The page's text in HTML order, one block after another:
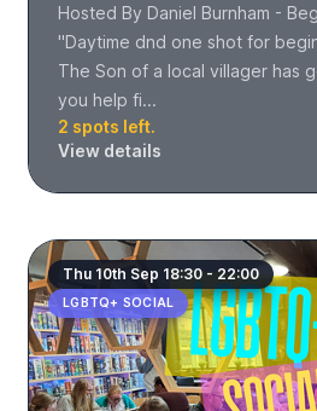
Hosted By Daniel Burnham -
"Daytime dnd one shot for
The Son of a local villager has
you help fi...
2 spots left.
View details
Thu 10th Sep 18:30 - 22:00
LGBTQ+ SOCIAL